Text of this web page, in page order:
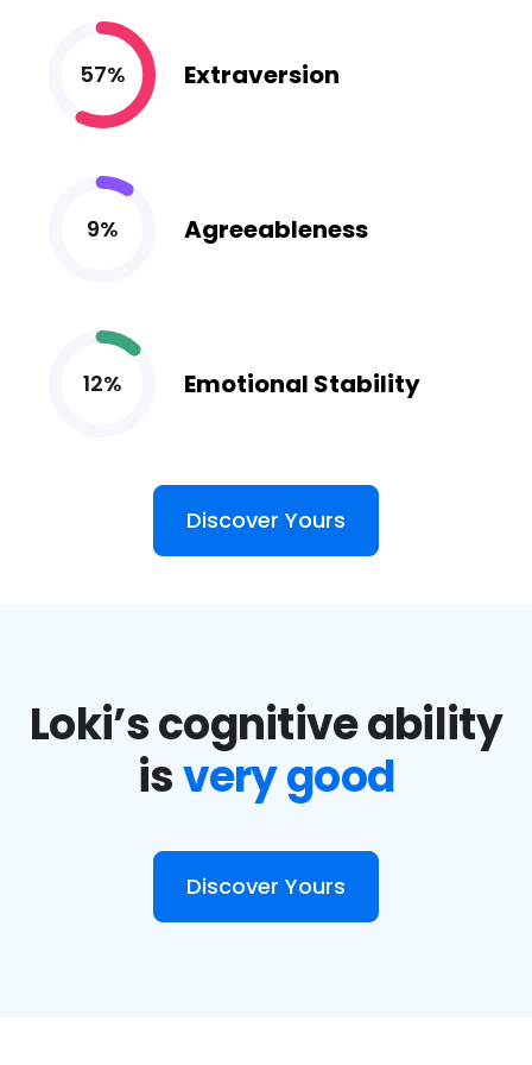
57% Extraversion
9% Agreeableness
12% Emotional Stability
Discover Yours
Loki’s cognitive ability
isvery good
Discover Yours